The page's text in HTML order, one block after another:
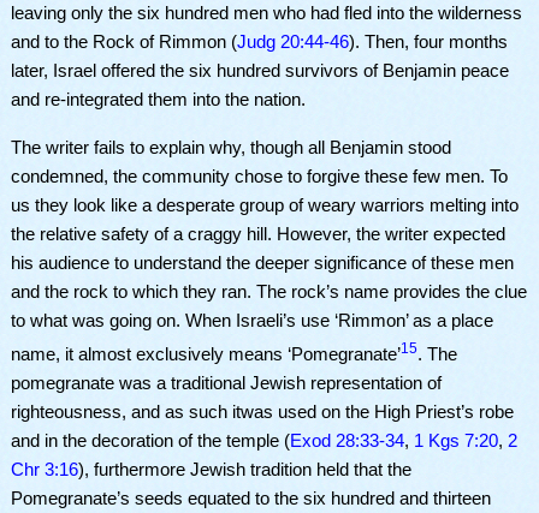
leaving only the six hundred men who had fled into the wilderness
and to the Rock of Rimmon (Judg 20:44-46). Then, four months
later, Israel offered the six hundred survivors of Benjamin peace
and re-integrated them into the nation.
The writer fails to explain why, though all Benjamin stood
condemned, the community chose to forgive these few men. To
us they look like a desperate group of weary warriors melting into
the relative safety of a craggy hill. However, the writer expected
his audience to understand the deeper significance of these men
and the rock to which they ran. The rock’s name provides the clue
to what was going on. When Israeli’s use ‘Rimmon’ as a place
name, it almost exclusively means ‘Pomegranate’15. The
pomegranate was a traditional Jewish representation of
righteousness, and as such itwas used on the High Priest’s robe
and in the decoration of the temple (Exod 28:33-34, 1 Kgs 7:20, 2
Chr 3:16), furthermore Jewish tradition held that the
Pomegranate’s seeds equated to the six hundred and thirteen